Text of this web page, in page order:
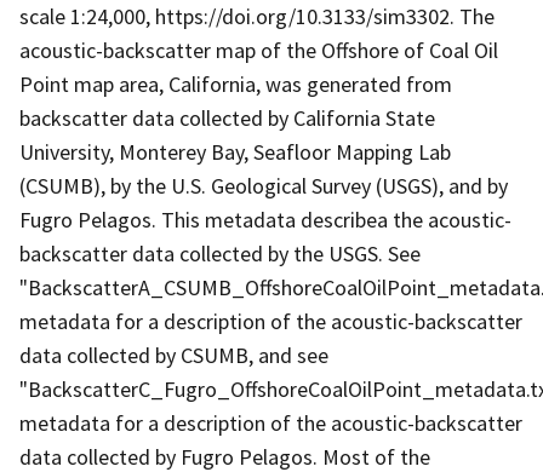
scale 1:24,000, https://doi.org/10.3133/sim3302. The
acoustic-backscatter map of the Offshore of Coal Oil
Point map area, California, was generated from
backscatter data collected by California State
University, Monterey Bay, Seafloor Mapping Lab
(CSUMB), by the U.S. Geological Survey (USGS), and by
Fugro Pelagos. This metadata describea the acoustic-
backscatter data collected by the USGS. See
metadata for a description of the acoustic-backscatter
data collected by CSUMB, and see
metadata for a description of the acoustic-backscatter
data collected by Fugro Pelagos. Most of the